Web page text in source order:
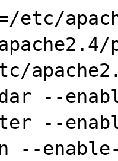
etc/
--
--
--